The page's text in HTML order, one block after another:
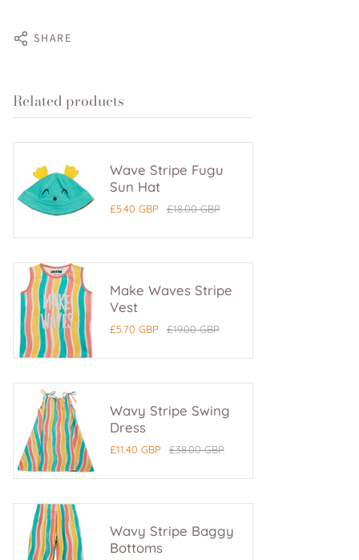
SHARE
Related products
Wave Stripe Fugu
Sun Hat
£5.40 GBP £18.00 GBP
Make Waves Stripe
Vest
£5.70 GBP £19.00 GBP
Wavy Stripe Swing
Dress
£11.40 GBP £38.00 GBP
Wavy Stripe Baggy
Bottoms